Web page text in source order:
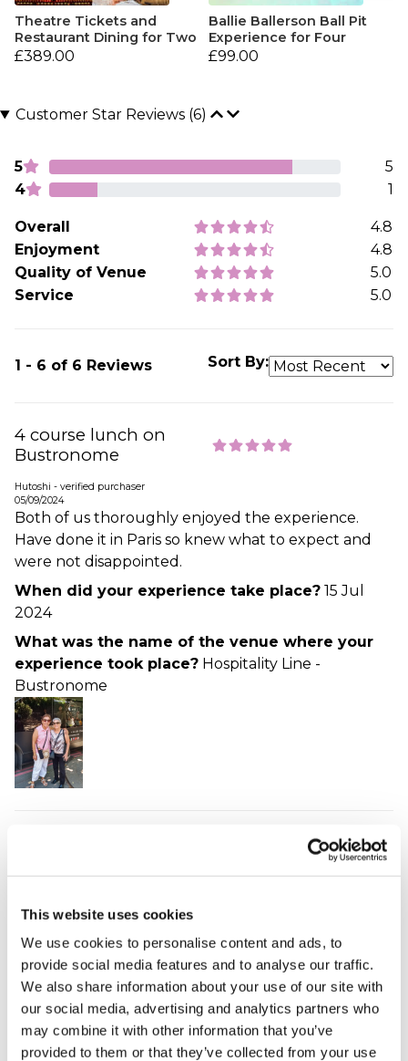
This website uses cookies
We use cookies to personalise content and ads, to
provide social media features and to analyse our traffic.
We also share information about your use of our site with
our social media, advertising and analytics partners who
may combine it with other information that you’ve
provided to them or that they’ve collected from your use
Theatre Tickets and
Restaurant Dining for Two
£389.00
Ballie Ballerson Ball Pit
Experience for Four
£99.00
Customer Star Reviews (6)
5
5
4
1
Overall
4.8
Enjoyment
4.8
Quality of Venue
5.0
Service
5.0
1 - 6 of 6 Reviews Sort By:
4 course lunch on
Bustronome
Hutoshi - verified purchaser
05/09/2024
Both of us thoroughly enjoyed the experience.
Have done it in Paris so knew what to expect and
were not disappointed.
When did your experience take place? 15 Jul
2024
What was the name of the venue where your
experience took place? Hospitality Line -
Bustronome
Juliet - verified purchaser
A great evening with delicious food and scenery.
formal. Highly recommend. Our only slight
frustration was that sitting opposite each other, one
of us could see scenery the other couldn't! But a
very small problem to have.
When did your experience take place?